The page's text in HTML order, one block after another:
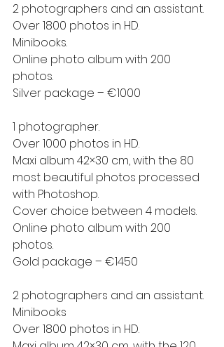
2 photographers and an assistant.
Over 1800 photos in HD.
Minibooks.
Online photo album with 200
photos.
Silver package – €1000
1 photographer.
Over 1000 photos in HD.
Maxi album 42×30 cm, with the 80
most beautiful photos processed
with Photoshop.
Cover choice between 4 models.
Online photo album with 200
photos.
Gold package – €1450
2 photographers and an assistant.
Minibooks
Over 1800 photos in HD.